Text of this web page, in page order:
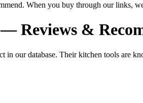
When you buy through our links,
Reviews &
in our database. Their kitchen tools are